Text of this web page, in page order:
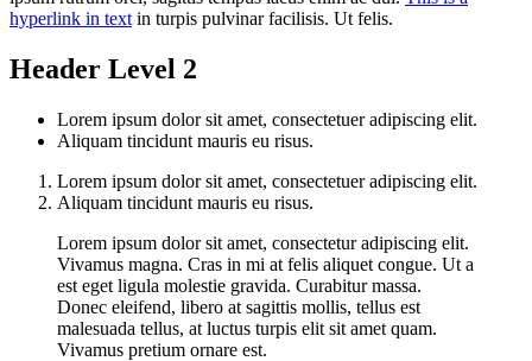
hyperlink in text in turpis pulvinar facilisis. Ut felis.
Header Level 2
Lorem ipsum dolor sit amet, consectetuer adipiscing elit.
Aliquam tincidunt mauris eu risus.
Lorem ipsum dolor sit amet, consectetuer adipiscing elit.
Aliquam tincidunt mauris eu risus.
Lorem ipsum dolor sit amet, consectetur adipiscing elit.
Vivamus magna. Cras in mi at felis aliquet congue. Ut a
est eget ligula molestie gravida. Curabitur massa.
Donec eleifend, libero at sagittis mollis, tellus est
malesuada tellus, at luctus turpis elit sit amet quam.
Vivamus pretium ornare est.